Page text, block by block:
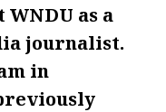
as a
journalist.
in